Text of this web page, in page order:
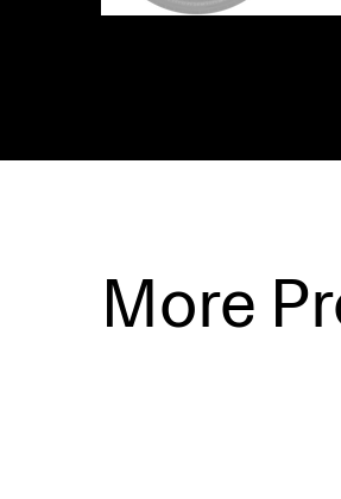
More